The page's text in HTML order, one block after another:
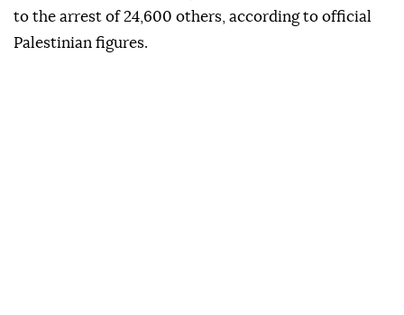
to the arrest of 24,600 others, according to official
Palestinian figures.